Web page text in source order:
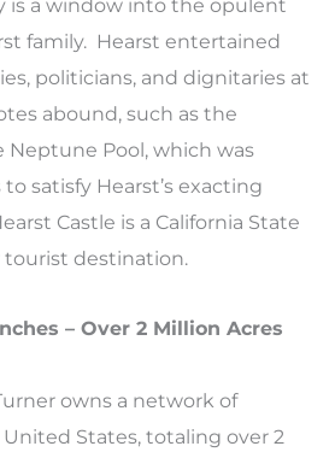
is a window into the opulent
family. Hearst entertained
politicians, and dignitaries at
abound, such as the
Pool, which was
satisfy Hearst’s exacting
Castle is a California State
tourist destination.
– Over 2 Million Acres
owns a network of
United States, totaling over 2